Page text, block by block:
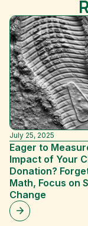
July 25, 2025
Eager to
Impact of Your
Donation?
Math, Focus on
Change